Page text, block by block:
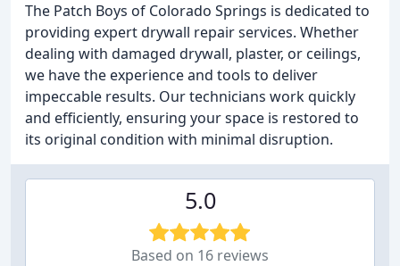
The Patch Boys of Colorado Springs is dedicated to
providing expert drywall repair services. Whether
dealing with damaged drywall, plaster, or ceilings,
we have the experience and tools to deliver
impeccable results. Our technicians work quickly
and efficiently, ensuring your space is restored to
its original condition with minimal disruption.
5.0
Based on 16 reviews